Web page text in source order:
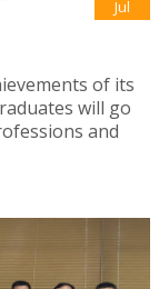
Jul
of its
will go
and